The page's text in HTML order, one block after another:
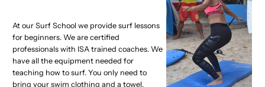
At our Surf School we provide surf lessons
for beginners. We are certified
professionals with ISA trained coaches. We
have all the equipment needed for
teaching how to surf. You only need to
bring your swim clothing and a towel.